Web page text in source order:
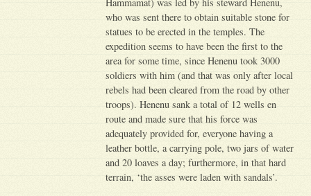
who was sent there to obtain suitable stone for
statues to be erected in the temples. The
expedition seems to have been the first to the
area for some time, since Henenu took 3000
soldiers with him (and that was only after local
rebels had been cleared from the road by other
troops). Henenu sank a total of 12 wells en
route and made sure that his force was
adequately provided for, everyone having a
leather bottle, a carrying pole, two jars of water
and 20 loaves a day; furthermore, in that hard
terrain, ‘the asses were laden with sandals’.